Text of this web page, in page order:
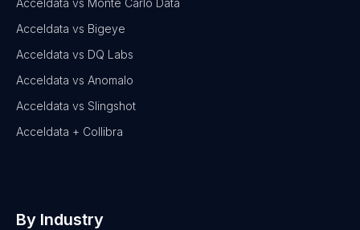
Acceldata vs Bigeye
Acceldata vs DQ Labs
Acceldata vs Anomalo
Acceldata vs Slingshot
Acceldata + Collibra
By Industry